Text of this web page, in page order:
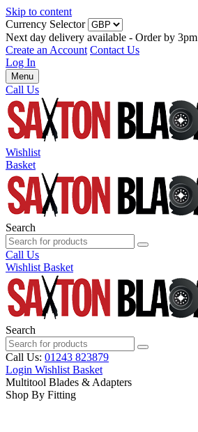
Skip to content
Currency Selector
Next day delivery available - Order by 3pm
Create an Account Contact Us
Log In
Menu
Call Us
Wishlist
Basket
Search
Call Us
Wishlist Basket
Search
Call Us: 01243 823879
Login Wishlist Basket
Multitool Blades & Adapters
Shop By Fitting